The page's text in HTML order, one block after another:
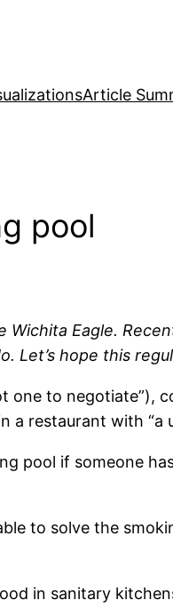
Article
pool
Eagle.
Let’s hope this
one to negotiate”),
restaurant with “a
pool if someone
to solve the
in sanitary